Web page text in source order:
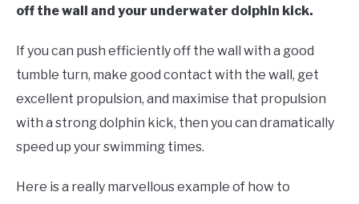
off the wall and your underwater dolphin kick.
If you can push efficiently off the wall with a good
tumble turn, make good contact with the wall, get
excellent propulsion, and maximise that propulsion
with a strong dolphin kick, then you can dramatically
speed up your swimming times.
Here is a really marvellous example of how to